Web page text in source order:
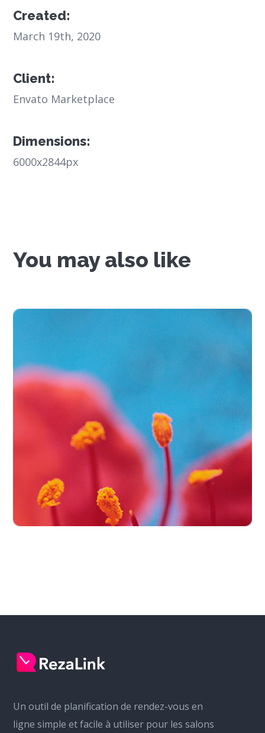
Created:
March 19th, 2020
Client:
Envato Marketplace
Dimensions:
6000x2844px
You may also like
Un outil de planification de rendez-vous en
ligne simple et facile à utiliser pour les salons